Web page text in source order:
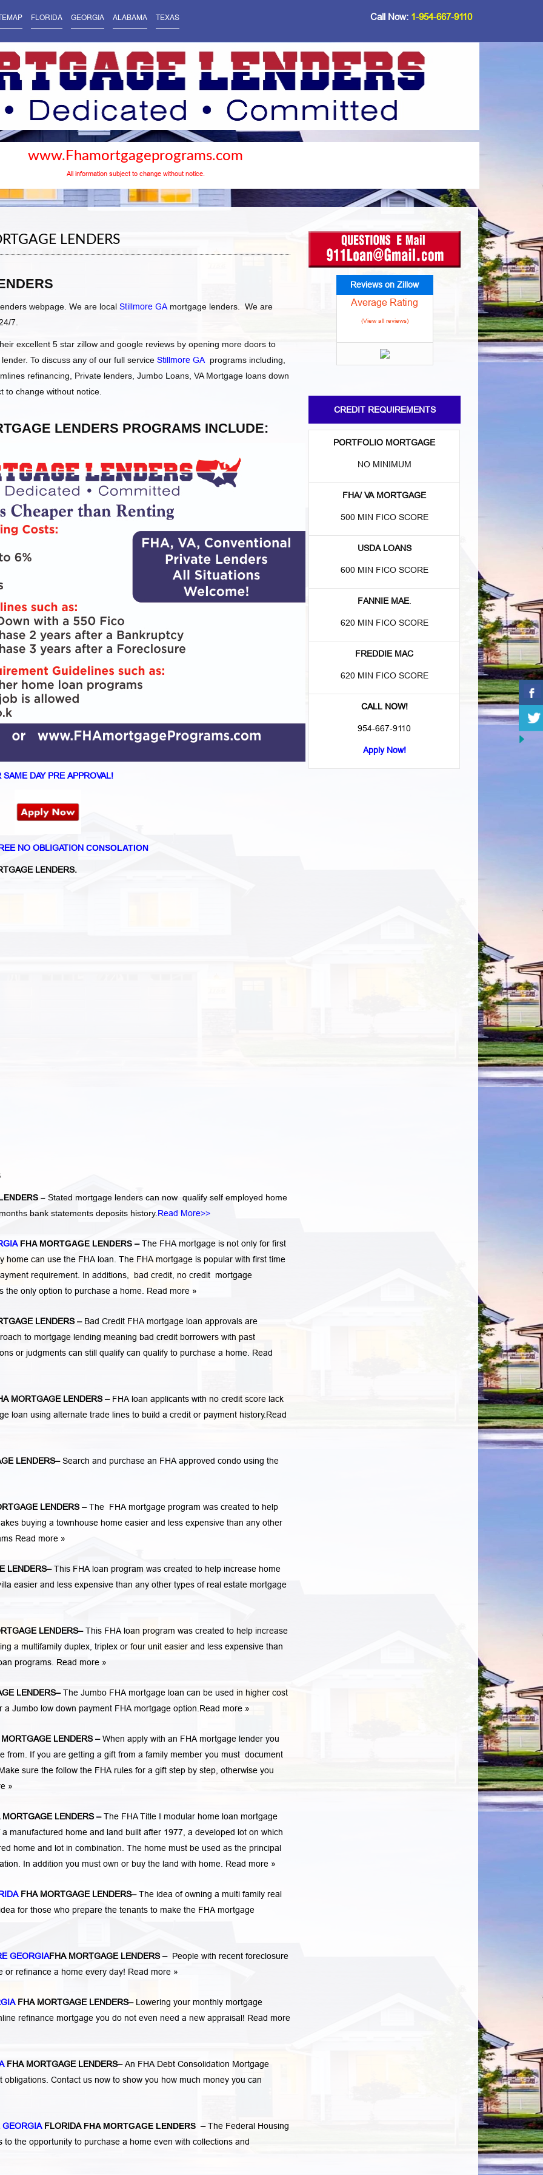
FLORIDA GEORGIA ALABAMA TEXAS Call Now: 1-954-667-9110
www.Fhamortgageprograms.com
All information subject to change without notice.
LENDERS
webpage. We are local Stillmore GAmortgage lenders. We are
7.
excellent 5 star zillow and google reviews by opening more doors to
To discuss any of our full service Stillmore GAprograms including,
refinancing, Private lenders, Jumbo Loans, VA Mortgage loans down
to change without notice.
LENDERS PROGRAMS INCLUDE:
SAME DAY PRE APPROVAL!
NO OBLIGATION CONSOLATION
LENDERS.
– Stated mortgage lenders can now qualify self employed home
bank statements deposits history.Read More>>
FHA MORTGAGE LENDERS –The FHA mortgage is not only for first
home can use the FHA loan. The FHA mortgage is popular with first time
requirement. In additions, bad credit, no credit mortgage
the only option to purchase a home. Read more »
LENDERS– Bad Credit FHA mortgage loan approvals are
to mortgage lending meaning bad credit borrowers with past
or judgments can still qualify can qualify to purchase a home. Read
MORTGAGE LENDERS– FHA loan applicants with no credit score lack
loan using alternate trade lines to build a credit or payment history.Read
LENDERS–Search and purchase an FHA approved condo using the
LENDERS–The FHA mortgage program was created to help
buying a townhouse home easier and less expensive than any other
Read more »
LENDERS–This FHA loan program was created to help increase home
easier and less expensive than any other types of real estate mortgage
LENDERS–This FHA loan program was created to help increase
a multifamily duplex, triplex or four unit easier and less expensive than
programs. Read more »
LENDERS–The Jumbo FHA mortgage loan can be used in higher cost
Jumbo low down payment FHA mortgage option.Read more »
LENDERS–When apply with an FHA mortgage lender you
from. If you are getting a gift from a family member you must document
sure the follow the FHA rules for a gift step by step, otherwise you
»
MORTGAGE LENDERS–The FHA Title I modular home loan mortgage
manufactured home and land built after 1977, a developed lot on which
home and lot in combination. The home must be used as the principal
In addition you must own or buy the land with home. Read more »
FHA MORTGAGE LENDERS–The idea of owning a multi family real
for those who prepare the tenants to make the FHA mortgage
GEORGIAFHA MORTGAGE LENDERS– People with recent foreclosure
or refinance a home every day! Read more »
FHA MORTGAGE LENDERS– Lowering your monthly mortgage
refinance mortgage you do not even need a new appraisal! Read more
FHA MORTGAGE LENDERS–An FHA Debt Consolidation Mortgage
Contact us now to show you how much money you can
FLORIDAFHA MORTGAGE LENDERS –The Federal Housing
the opportunity to purchase a home even with collections and
Reviews on Zillow
Average Rating
(View all reviews)
CREDIT REQUIREMENTS
PORTFOLIO MORTGAGE
NO MINIMUM
FHA/ VA MORTGAGE
500 MIN FICO SCORE
USDA LOANS
600 MIN FICO SCORE
FANNIE MAE.
620 MIN FICO SCORE
FREDDIE MAC
620 MIN FICO SCORE
CALL NOW!
954-667-9110
Apply Now!